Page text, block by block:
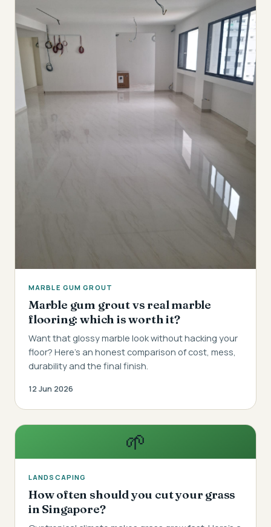
MARBLE GUM GROUT
Marble gum grout vs real marble
flooring: which is worth it?
Want that glossy marble look without hacking your
floor? Here's an honest comparison of cost, mess,
durability and the final finish.
12 Jun 2026
🌱
LANDSCAPING
How often should you cut your grass
in Singapore?